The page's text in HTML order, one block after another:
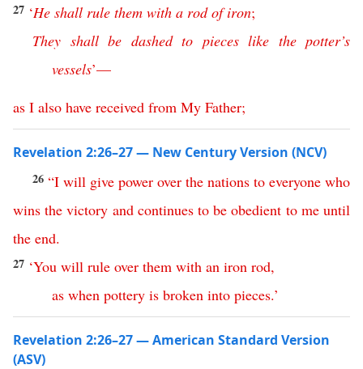
27 ‘He shall rule them with a rod of iron;
They shall be dashed to pieces like the potter’s
vessels’—
as I also have received from My Father;
Revelation 2:26–27 — New Century Version (NCV)
26 “I will give power over the nations to everyone who
wins the victory and continues to be obedient to me until
the end.
27 ‘You will rule over them with an iron rod,
as when pottery is broken into pieces.’
Revelation 2:26–27 — American Standard Version
(ASV)